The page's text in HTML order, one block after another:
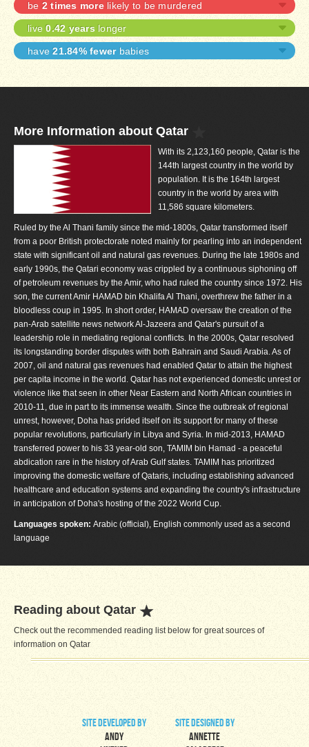
be 2 times morelikely to be murdered
live0.42 years longer
have21.84% fewerbabies
More Information about Qatar
With its 2,123,160 people, Qatar is the
144th largest country in the world by
population. It is the 164th largest
country in the world by area with
11,586 square kilometers.
Ruled by the Al Thani family since the mid-1800s, Qatar transformed itself
from a poor British protectorate noted mainly for pearling into an independent
state with significant oil and natural gas revenues. During the late 1980s and
early 1990s, the Qatari economy was crippled by a continuous siphoning off
of petroleum revenues by the Amir, who had ruled the country since 1972. His
son, the current Amir HAMAD bin Khalifa Al Thani, overthrew the father in a
bloodless coup in 1995. In short order, HAMAD oversaw the creation of the
pan-Arab satellite news network Al-Jazeera and Qatar's pursuit of a
leadership role in mediating regional conflicts. In the 2000s, Qatar resolved
its longstanding border disputes with both Bahrain and Saudi Arabia. As of
2007, oil and natural gas revenues had enabled Qatar to attain the highest
per capita income in the world. Qatar has not experienced domestic unrest or
violence like that seen in other Near Eastern and North African countries in
2010-11, due in part to its immense wealth. Since the outbreak of regional
unrest, however, Doha has prided itself on its support for many of these
popular revolutions, particularly in Libya and Syria. In mid-2013, HAMAD
transferred power to his 33 year-old son, TAMIM bin Hamad - a peaceful
abdication rare in the history of Arab Gulf states. TAMIM has prioritized
improving the domestic welfare of Qataris, including establishing advanced
healthcare and education systems and expanding the country's infrastructure
in anticipation of Doha's hosting of the 2022 World Cup.
Languages spoken: Arabic (official), English commonly used as a second
language
Reading about Qatar
Check out the recommended reading list below for great sources of
information on Qatar
site developed by
Andy
site designed by
Annette